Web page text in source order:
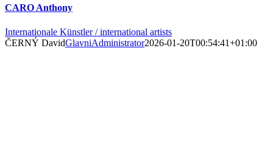
CARO Anthony
Internationale Künstler / international artists
ČERNÝ DavidGlavniAdministrator2026-01-20T00:54:41+01:00